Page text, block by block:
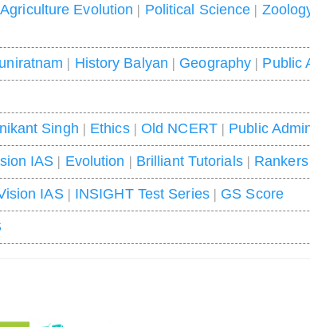
Agriculture Evolution | Political Science |
| History Balyan | Geography | Public
Singh | Ethics| Old NCERT| Public
IAS | Evolution | Brilliant Tutorials|
IAS| INSIGHT Test Series| GS Score